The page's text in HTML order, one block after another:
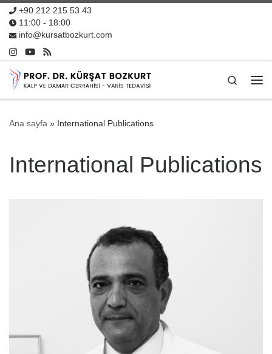
+90 212 215 53 43
11:00 - 18:00
info@kursatbozkurt.com
Search
Ana sayfa » International Publications
International Publications